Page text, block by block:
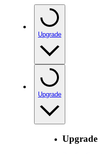
Upgrade
Upgrade
Upgrade